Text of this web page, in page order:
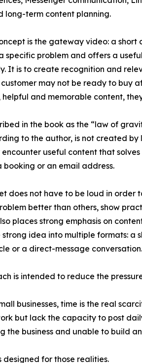
long-term content planning.
is the gateway video: a
specific problem and offers a
It is to create recognition and
may not be ready to buy
helpful and memorable content,
in the book as the “law of
to the author, is not created
useful content that
booking or an email address.
does not have to be loud in order
better than others, show
places strong emphasis on
strong idea into multiple formats: a
or a direct-message conversation.
is intended to reduce the
businesses, time is the real
but lack the capacity to post
the business and unable to build
designed for those realities.